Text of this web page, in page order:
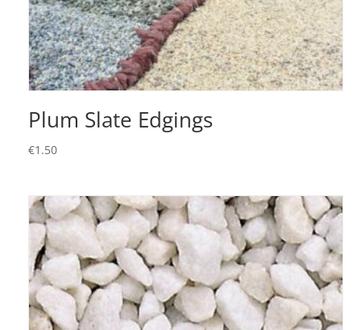
Plum Slate Edgings
€1.50